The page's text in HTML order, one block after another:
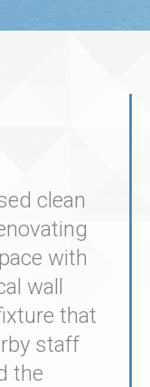
clean
with
wall
that
staff
the